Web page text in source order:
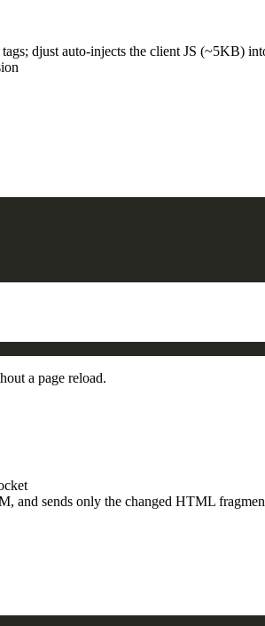
djust auto-injects the client JS (~5KB)
a page reload.
and sends only the changed HTML